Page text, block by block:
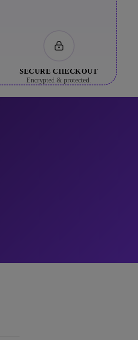
SECURE CHECKOUT
Encrypted & protected.